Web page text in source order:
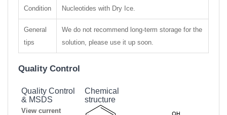
Condition
Nucleotides with Dry Ice.
General
tips
We do not recommend long-term storage for the
solution, please use it up soon.
Quality Control
Quality Control
& MSDS
View current
Chemical
structure